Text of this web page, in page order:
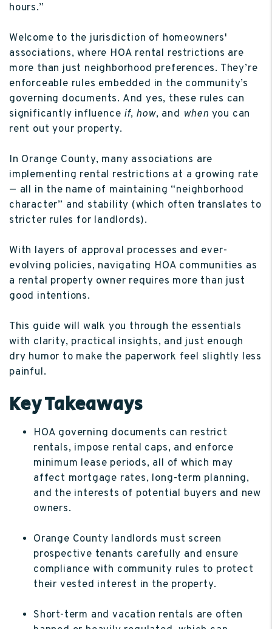
hours.”
Welcome to the jurisdiction of homeowners'
associations, where HOA rental restrictions are
more than just neighborhood preferences. They’re
enforceable rules embedded in the community’s
governing documents. And yes, these rules can
significantly influence if, how, and when you can
rent out your property.
In Orange County, many associations are
implementing rental restrictions at a growing rate
— all in the name of maintaining “neighborhood
character” and stability (which often translates to
stricter rules for landlords).
With layers of approval processes and ever-
evolving policies, navigating HOA communities as
a rental property owner requires more than just
good intentions.
This guide will walk you through the essentials
with clarity, practical insights, and just enough
dry humor to make the paperwork feel slightly less
painful.
Key Takeaways
HOA governing documents can restrict
rentals, impose rental caps, and enforce
minimum lease periods, all of which may
affect mortgage rates, long-term planning,
and the interests of potential buyers and new
owners.
Orange County landlords must screen
prospective tenants carefully and ensure
compliance with community rules to protect
their vested interest in the property.
Short-term and vacation rentals are often